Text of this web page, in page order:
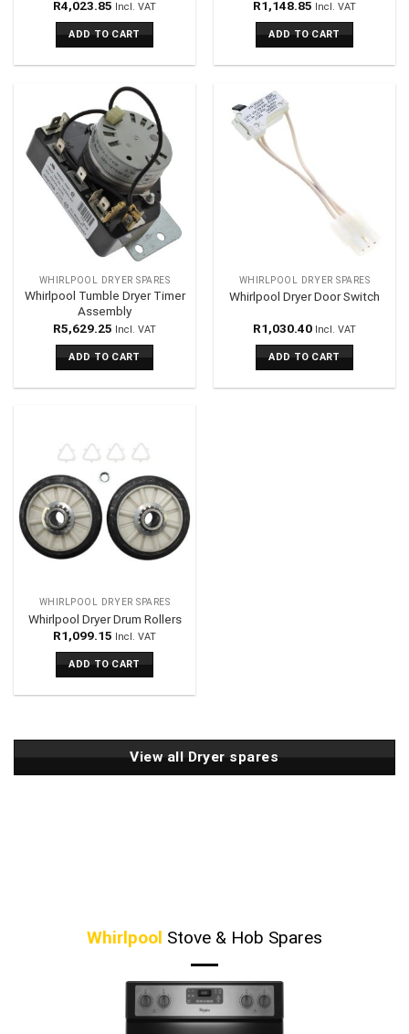
R4,023.85 Incl. VAT
ADD TO CART
R1,148.85 Incl. VAT
ADD TO CART
WHIRLPOOL DRYER SPARES
Whirlpool Tumble Dryer Timer
Assembly
R5,629.25 Incl. VAT
ADD TO CART
WHIRLPOOL DRYER SPARES
Whirlpool Dryer Door Switch
R1,030.40 Incl. VAT
ADD TO CART
WHIRLPOOL DRYER SPARES
Whirlpool Dryer Drum Rollers
R1,099.15 Incl. VAT
ADD TO CART
View all Dryer spares
Whirlpool Stove & Hob Spares